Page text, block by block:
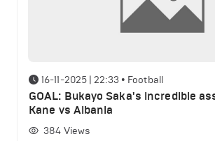
16-11-2025 | 22:33 • Football
GOAL: Bukayo Saka's incredible
Kane vs Albania
384 Views